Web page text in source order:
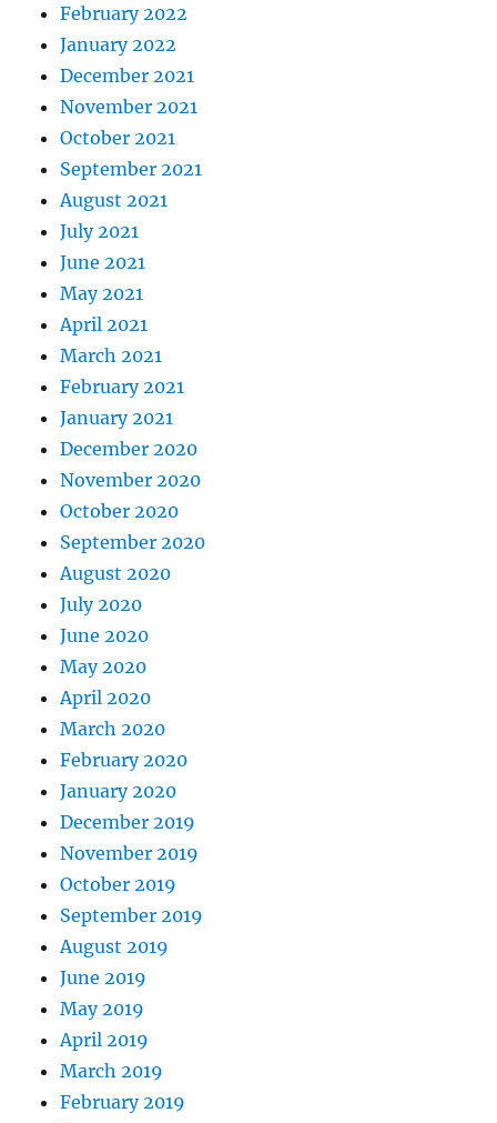
February 2022
January 2022
December 2021
November 2021
October 2021
September 2021
August 2021
July 2021
June 2021
May 2021
April 2021
March 2021
February 2021
January 2021
December 2020
November 2020
October 2020
September 2020
August 2020
July 2020
June 2020
May 2020
April 2020
March 2020
February 2020
January 2020
December 2019
November 2019
October 2019
September 2019
August 2019
June 2019
May 2019
April 2019
March 2019
February 2019